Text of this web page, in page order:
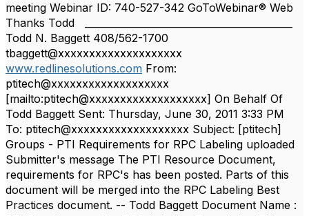
meeting Webinar ID: 740-527-342 GoToWebinar® Web
Thanks Todd ___________________________________________
Todd N. Baggett 408/562-1700
tbaggett@xxxxxxxxxxxxxxxxxxxx
www.redlinesolutions.com From:
ptitech@xxxxxxxxxxxxxxxxxxx
[mailto:ptitech@xxxxxxxxxxxxxxxxxxx] On Behalf Of
Todd Baggett Sent: Thursday, June 30, 2011 3:33 PM
To: ptitech@xxxxxxxxxxxxxxxxxxx Subject: [ptitech]
Groups - PTI Requirements for RPC Labeling uploaded
Submitter's message The PTI Resource Document,
requirements for RPC's has been posted. Parts of this
document will be merged into the RPC Labeling Best
Practices document. -- Todd Baggett Document Name :